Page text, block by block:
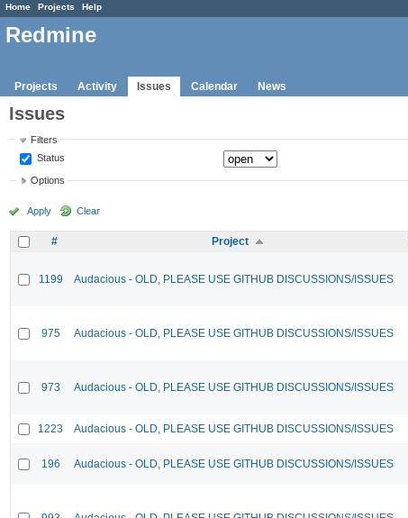
Home Projects Help
Redmine
Projects Activity Issues Calendar News
Issues
Filters
Status
Options
Apply Clear
# Project
1199 Audacious - OLD, PLEASE USE GITHUB DISCUSSIONS/ISSUES
975 Audacious - OLD, PLEASE USE GITHUB DISCUSSIONS/ISSUES
973 Audacious - OLD, PLEASE USE GITHUB DISCUSSIONS/ISSUES
1223 Audacious - OLD, PLEASE USE GITHUB DISCUSSIONS/ISSUES
196 Audacious - OLD, PLEASE USE GITHUB DISCUSSIONS/ISSUES